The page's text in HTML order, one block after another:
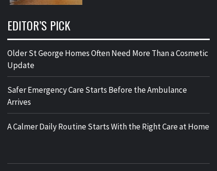
EDITOR’S PICK
Older St George Homes Often Need More Than a Cosmetic
Update
Safer Emergency Care Starts Before the Ambulance
Arrives
A Calmer Daily Routine Starts With the Right Care at Home